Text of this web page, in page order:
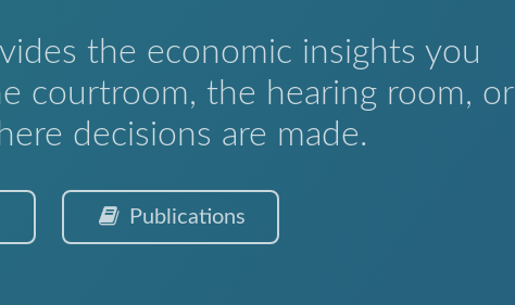
the economic insights you
courtroom, the hearing room, or
decisions are made.
Publications